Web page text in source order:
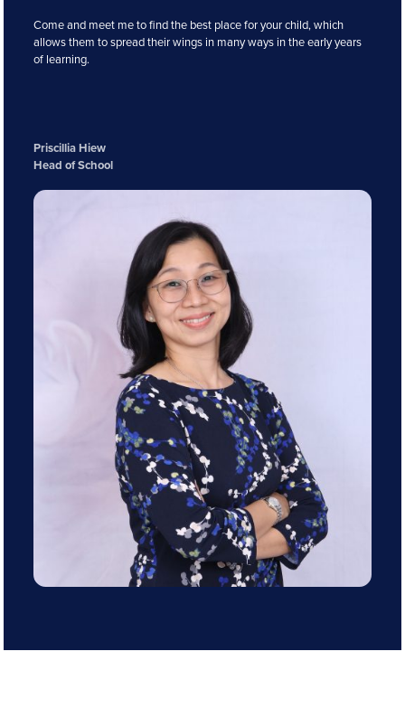
Come and meet me to find the best place for your child, which
allows them to spread their wings in many ways in the early years
of learning.
Priscillia Hiew
Head of School